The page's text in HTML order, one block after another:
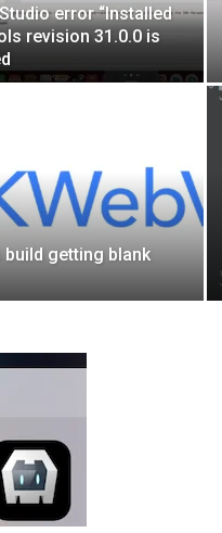
error “Installed
revision 31.0.0 is
build getting blank